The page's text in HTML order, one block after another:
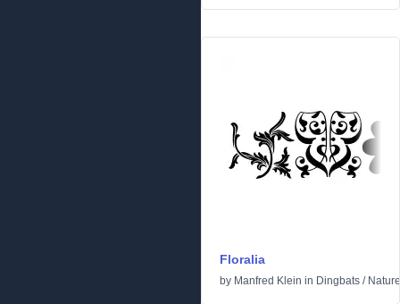
Floralia
by Manfred Klein in Dingbats / Nature